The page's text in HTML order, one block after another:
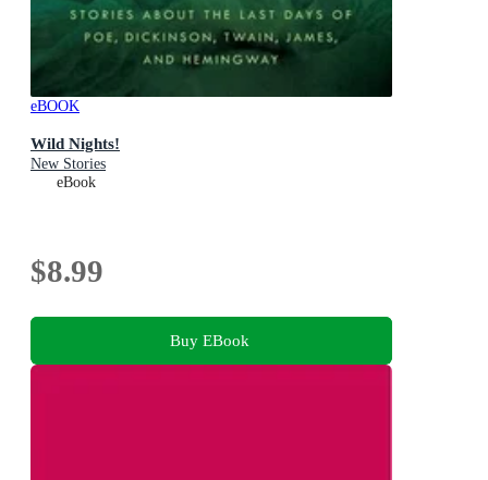
eBOOK
Wild Nights!
New Stories
eBook
$8.99
Buy EBook